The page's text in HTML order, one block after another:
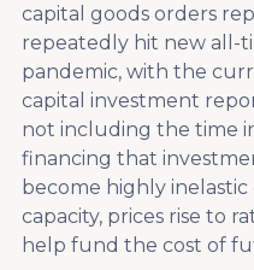
capital goods orders
repeatedly hit new all-
pandemic, with the
capital investment
not including the time
financing that
become highly
capacity, prices rise to
help fund the cost of